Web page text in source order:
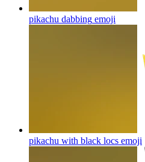
pikachu dabbing emoji
pikachu with black locs emoji